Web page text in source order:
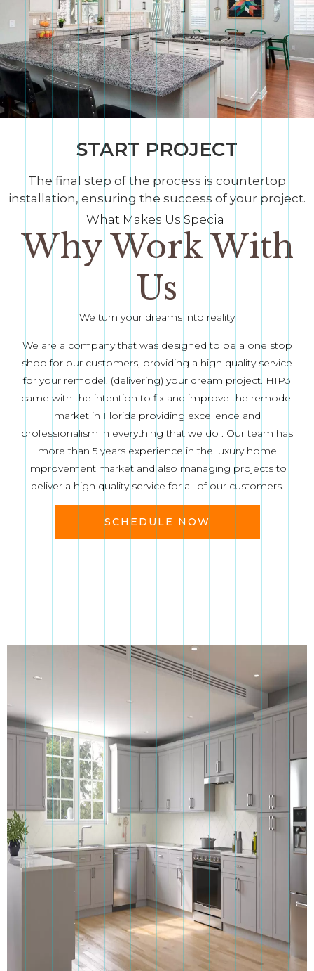
START PROJECT
The final step of the process is countertop
installation, ensuring the success of your project.
What Makes Us Special
Why Work With
Us
We turn your dreams into reality
We are a company that was designed to be a one stop
shop for our customers, providing a high quality service
for your remodel, (delivering) your dream project. HIP3
came with the intention to fix and improve the remodel
market in Florida providing excellence and
professionalism in everything that we do . Our team has
more than 5 years experience in the luxury home
improvement market and also managing projects to
deliver a high quality service for all of our customers.
SCHEDULE NOW